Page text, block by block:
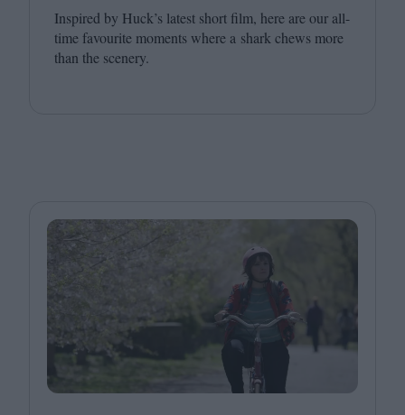
Inspired by Huck’s latest short film, here are our all-
time favourite moments where a shark chews more
than the scenery.